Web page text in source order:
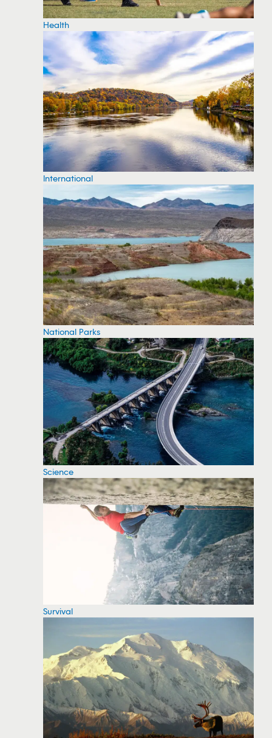
Health
International
National Parks
Science
Survival